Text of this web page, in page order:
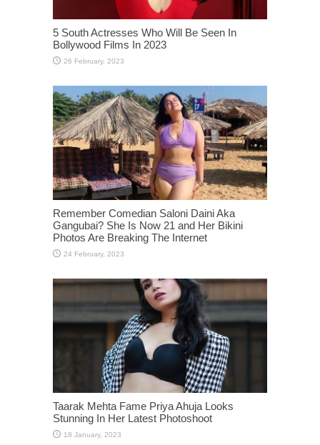
5 South Actresses Who Will Be Seen In
Bollywood Films In 2023
Remember Comedian Saloni Daini Aka
Gangubai? She Is Now 21 and Her Bikini
Photos Are Breaking The Internet
Taarak Mehta Fame Priya Ahuja Looks
Stunning In Her Latest Photoshoot